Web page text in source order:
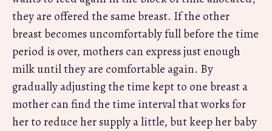
they are offered the same breast. If the other
breast becomes uncomfortably full before the time
period is over, mothers can express just enough
milk until they are comfortable again. By
gradually adjusting the time kept to one breast a
mother can find the time interval that works for
her to reduce her supply a little, but keep her baby